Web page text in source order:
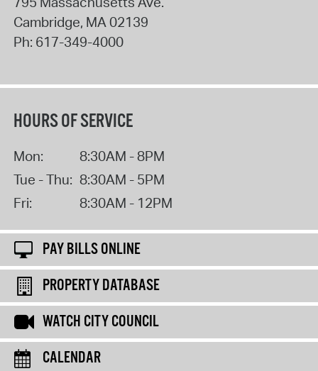
Cambridge, MA 02139
Ph: 617-349-4000
HOURS OF SERVICE
Mon:
8:30AM - 8PM
Tue - Thu: 8:30AM - 5PM
Fri:
8:30AM - 12PM
PAY BILLS ONLINE
PROPERTY DATABASE
WATCH CITY COUNCIL
CALENDAR